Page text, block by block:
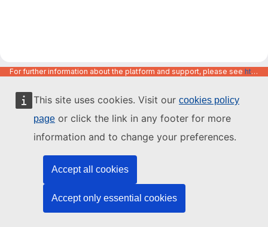
This site uses cookies. Visit our cookies policy
page or click the link in any footer for more
information and to change your preferences.
Accept all cookies
Accept only essential cookies
For further information about the platform and support, please see https://code.europa.eu/info/about